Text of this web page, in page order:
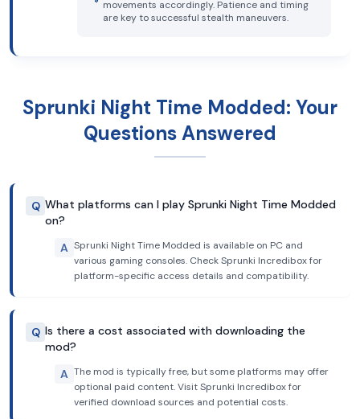
movements accordingly. Patience and timing
are key to successful stealth maneuvers.
Sprunki Night Time Modded: Your
Questions Answered
Q What platforms can I play Sprunki Night Time Modded
on?
A Sprunki Night Time Modded is available on PC and
various gaming consoles. Check Sprunki Incredibox for
platform-specific access details and compatibility.
Q Is there a cost associated with downloading the
mod?
A The mod is typically free, but some platforms may offer
optional paid content. Visit Sprunki Incredibox for
verified download sources and potential costs.